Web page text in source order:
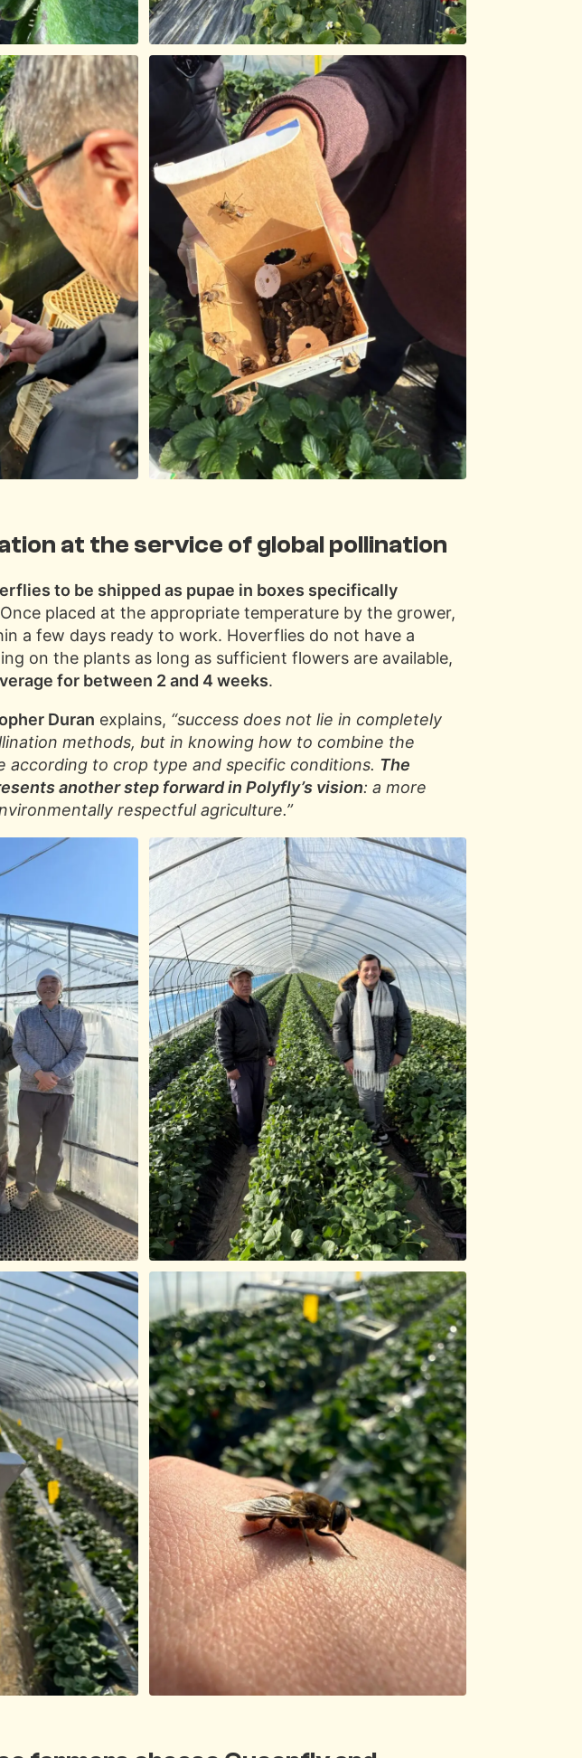
at the service of global pollination
to be shipped as pupae in boxes specifically
placed at the appropriate temperature by the grower,
a few days ready to work. Hoverflies do not have a
on the plants as long as sufficient flowers are available,
for between 2 and 4 weeks.
Duran explains, “success does not lie in completely
methods, but in knowing how to combine the
according to crop type and specific conditions. The
another step forward in Polyfly’s vision: a more
respectful agriculture.”